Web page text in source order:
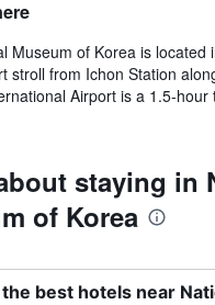
Museum of Korea is located
stroll from Ichon Station
Airport is a 1.5-
staying in
of Korea
best hotels near